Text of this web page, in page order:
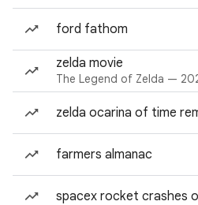
ford fathom
zelda movie
The Legend of Zelda —
zelda ocarina of time
farmers almanac
spacex rocket crashes